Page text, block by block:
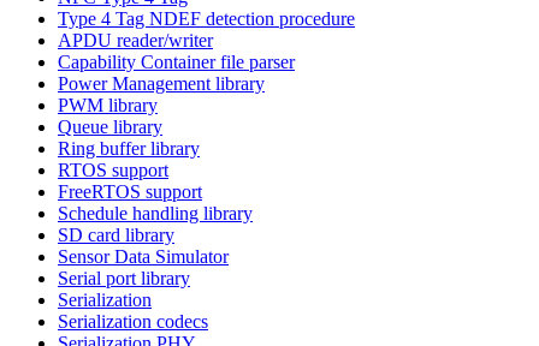
Type 4 Tag NDEF detection procedure
APDU reader/writer
Capability Container file parser
Power Management library
PWM library
Queue library
Ring buffer library
RTOS support
FreeRTOS support
Schedule handling library
SD card library
Sensor Data Simulator
Serial port library
Serialization
Serialization codecs